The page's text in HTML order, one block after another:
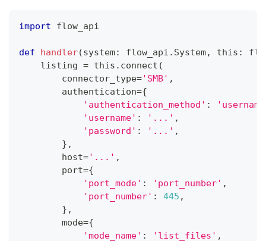
import flow_api
def handler(system: flow_api . System, this :
    listing
= this . connect (
        connector_type
='SMB' ,
        authentication
={
'authentication_method' :
'username' : '...' ,
'password' : '...' ,
} ,
        host
='...' ,
        port
={
'port_mode' : 'port_number' ,
'port_number' : 445 ,
} ,
        mode
={
'mode_name' : 'list_files' ,